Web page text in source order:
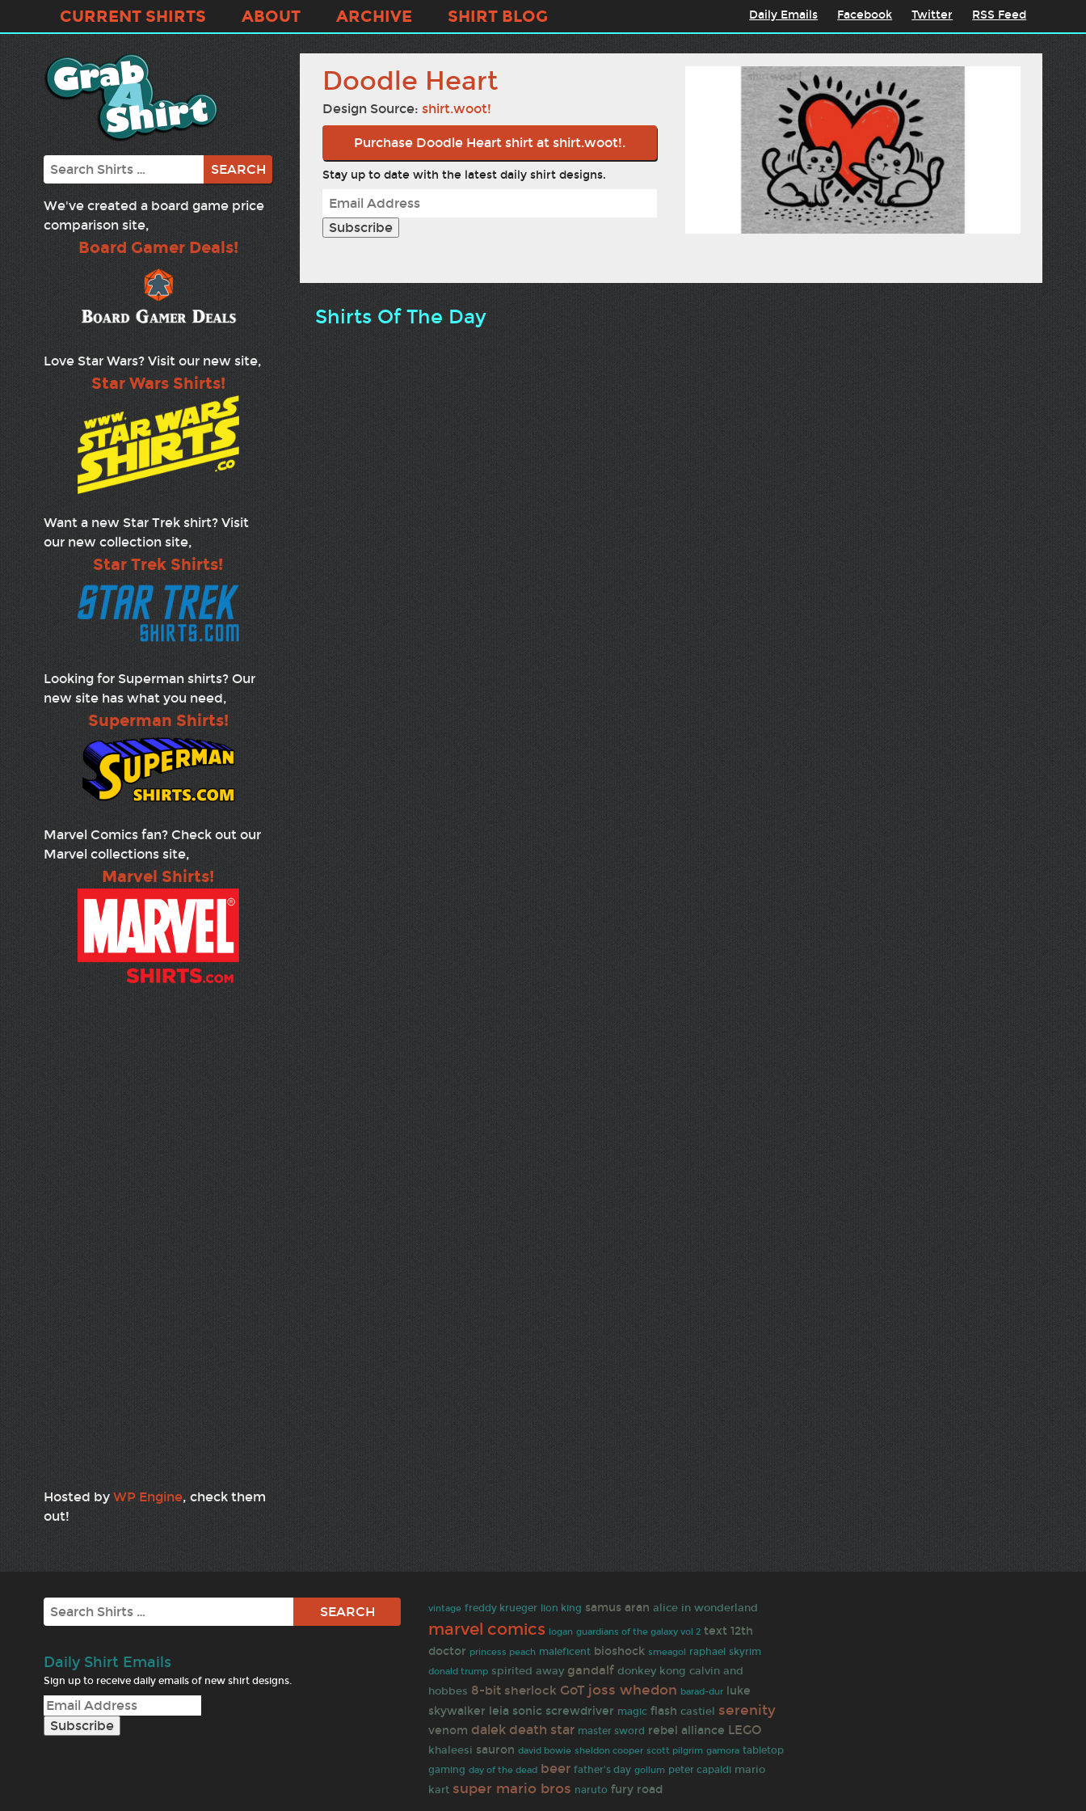
CURRENT SHIRTS ABOUT ARCHIVE SHIRT BLOG Daily Emails Facebook Twitter RSS Feed
Search
We've created a board game price
comparison site,
Board Gamer Deals!
Love Star Wars? Visit our new site,
Star Wars Shirts!
Want a new Star Trek shirt? Visit
our new collection site,
Star Trek Shirts!
Looking for Superman shirts? Our
new site has what you need,
Superman Shirts!
Marvel Comics fan? Check out our
Marvel collections site,
Marvel Shirts!
Hosted by WP Engine, check them
out!
Doodle Heart
Design Source: shirt.woot!
Purchase Doodle Heart shirt at shirt.woot!.
Stay up to date with the latest daily shirt designs.
Shirts Of The Day
Search
Daily Shirt Emails
Sign up to receive daily emails of new shirt designs.
vintage freddy krueger lion king samus aran alice in wonderland
marvel comics logan guardians of the galaxy vol 2 text 12th
doctor princess peach maleficent bioshock smeagol raphael skyrim
donald trump spirited away gandalf donkey kong calvin and
hobbes 8-bit sherlock GoT joss whedon barad-dur luke
skywalker leia sonic screwdriver magic flash castiel serenity
venom dalek death star master sword rebel alliance LEGO
khaleesi sauron david bowie sheldon cooper scott pilgrim gamora tabletop
gaming day of the dead beer father's day gollum peter capaldi mario
kart super mario bros naruto fury road